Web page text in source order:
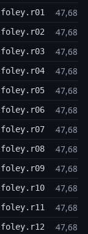
47,68
47,68
47,68
47,68
47,68
47,68
47,68
47,68
47,68
47,68
47,68
47,68